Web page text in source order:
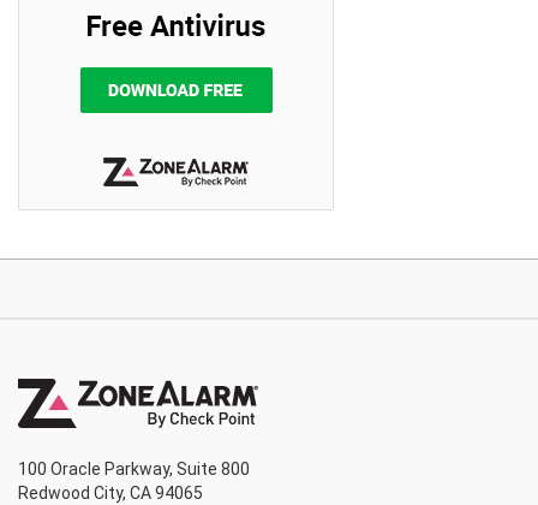
100 Oracle Parkway, Suite 800
Redwood City, CA 94065